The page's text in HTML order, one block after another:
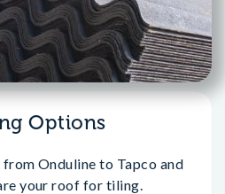
Options
Onduline to Tapco and
your roof for tiling.